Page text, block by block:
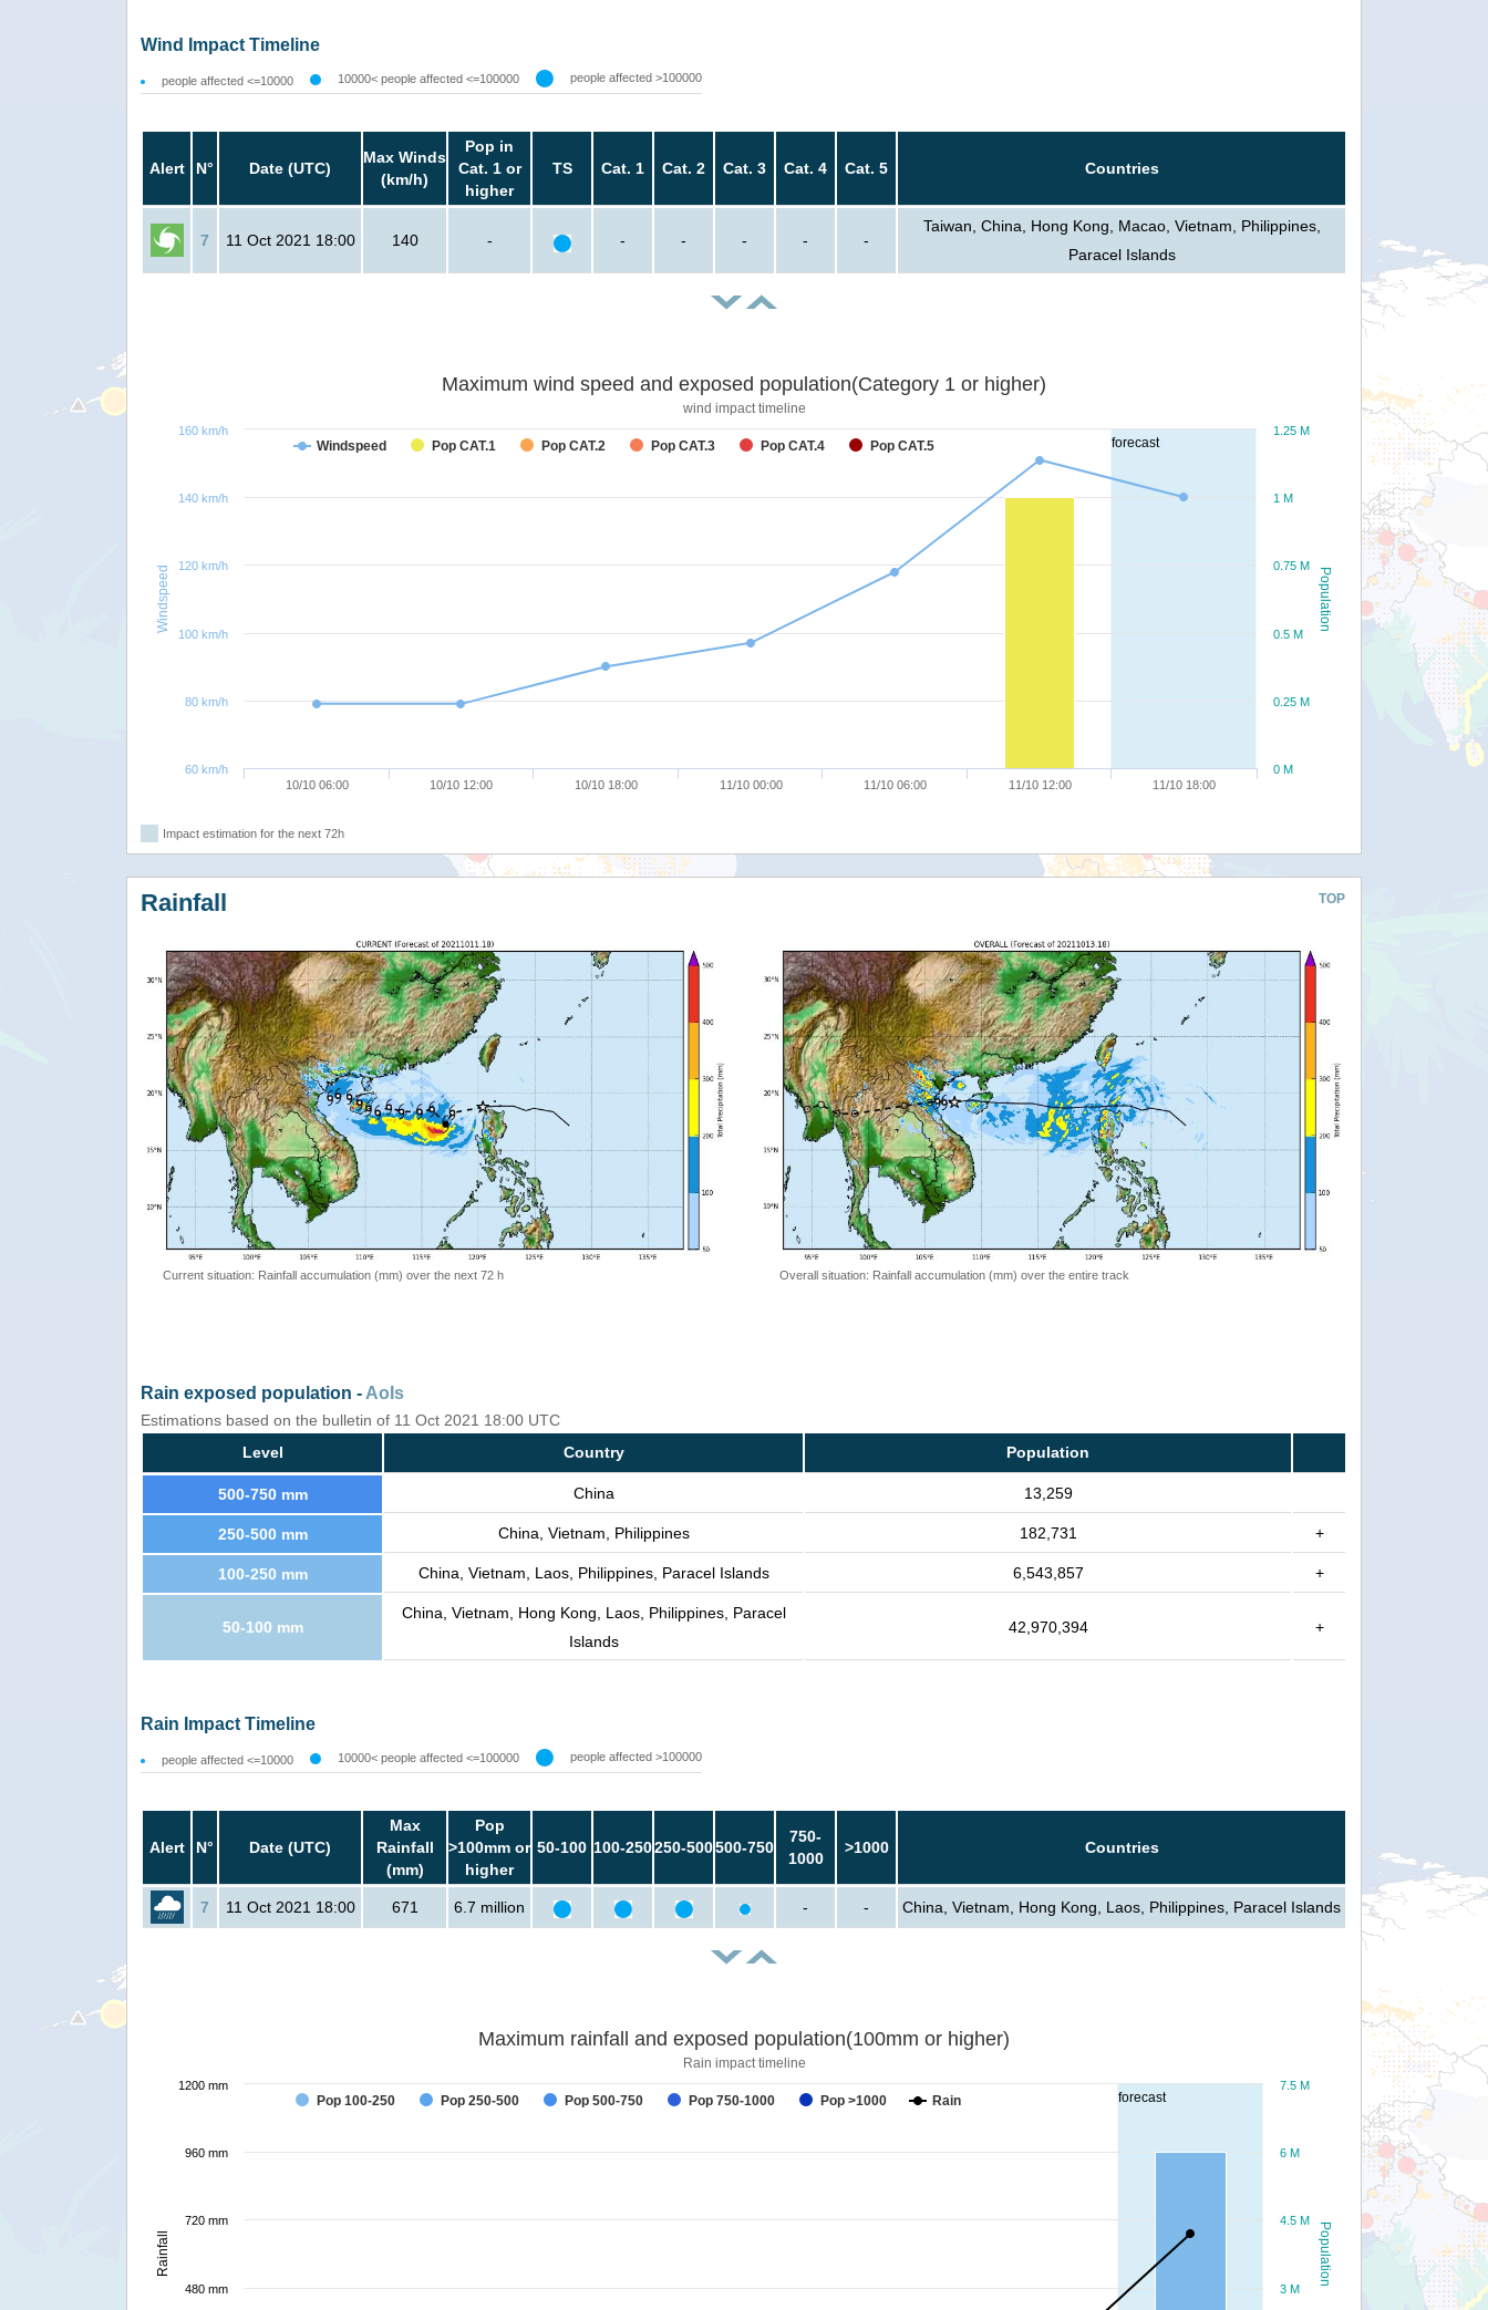
Wind Impact Timeline
people affected <=10000 10000< people affected <=100000 people affected >100000
Alert N° Date (UTC)
Max Winds
(km/h)
Pop in
Cat. 1 or
higher
TS Cat. 1 Cat. 2 Cat. 3 Cat. 4 Cat. 5 Countries
7 11 Oct 2021 18:00 140 - - - - - -
Taiwan, China, Hong Kong, Macao, Vietnam, Philippines,
Paracel Islands
forecast
Population
Windspeed
Maximum wind speed and exposed population(Category 1 or higher)
wind impact timeline
Windspeed Pop CAT.1 Pop CAT.2 Pop CAT.3 Pop CAT.4 Pop CAT.5
10/10 06:00 10/10 12:00 10/10 18:00 11/10 00:00 11/10 06:00 11/10 12:00 11/10 18:00
0 M
0.25 M
0.5 M
0.75 M
1 M
1.25 M
60 km/h
80 km/h
100 km/h
120 km/h
140 km/h
160 km/h
Impact estimation for the next 72h
TOP
Rainfall
Current situation: Rainfall accumulation (mm) over the next 72 h Overall situation: Rainfall accumulation (mm) over the entire track
Rain exposed population - AoIs
Estimations based on the bulletin of 11 Oct 2021 18:00 UTC
Level
Country Population
500-750 mm China 13,259
250-500 mm China, Vietnam, Philippines 182,731 +
100-250 mm China, Vietnam, Laos, Philippines, Paracel Islands 6,543,857 +
50-100 mm
China, Vietnam, Hong Kong, Laos, Philippines, Paracel
Islands
42,970,394 +
Rain Impact Timeline
people affected <=10000 10000< people affected <=100000 people affected >100000
Alert N° Date (UTC)
Max
Rainfall
(mm)
Pop
>100mm or
higher
50-100 100-250250-500500-750
750-
1000
>1000 Countries
7 11 Oct 2021 18:00 671 6.7 million - - China, Vietnam, Hong Kong, Laos, Philippines, Paracel Islands
forecast
Population
Rainfall
Maximum rainfall and exposed population(100mm or higher)
Rain impact timeline
Pop 100-250 Pop 250-500 Pop 500-750 Pop 750-1000 Pop >1000 Rain
3 M
4.5 M
6 M
7.5 M
480 mm
720 mm
960 mm
1200 mm